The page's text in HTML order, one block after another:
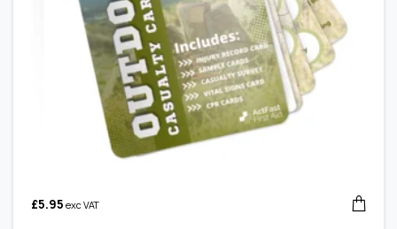
£5.95 exc VAT